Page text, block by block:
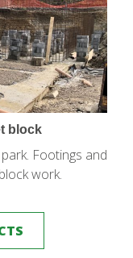
block
Footings and
work.